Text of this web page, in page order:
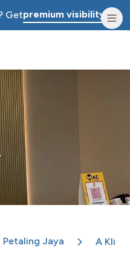
Getpremium visibility.
Petaling Jaya A